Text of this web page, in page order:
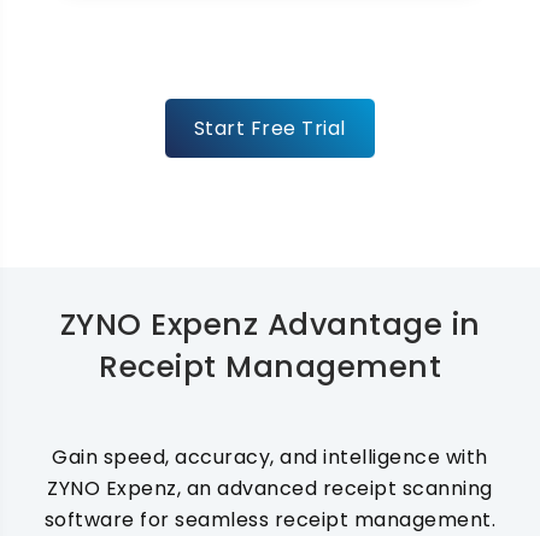
Start Free Trial
ZYNO Expenz Advantage in
Receipt Management
Gain speed, accuracy, and intelligence with
ZYNO Expenz, an advanced receipt scanning
software for seamless receipt management.